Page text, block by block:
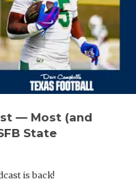
— Most (and
State
is back!